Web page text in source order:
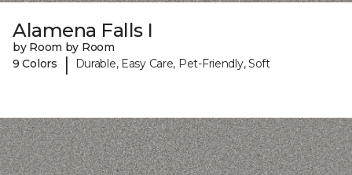
Alamena Falls I
by Room by Room
9 Colors
| Durable, Easy Care, Pet-Friendly, Soft